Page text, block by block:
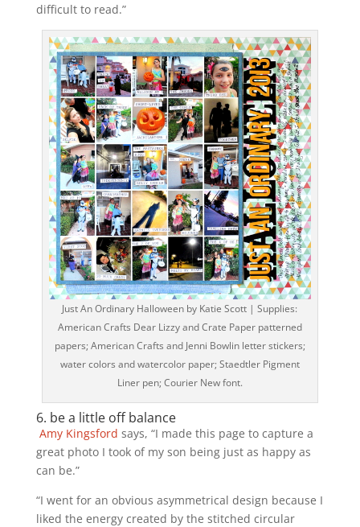
difficult to read.”
Just An Ordinary Halloween by Katie Scott | Supplies:
American Crafts Dear Lizzy and Crate Paper patterned
papers; American Crafts and Jenni Bowlin letter stickers;
water colors and watercolor paper; Staedtler Pigment
Liner pen; Courier New font.
6. be a little off balance
Amy Kingsford says, “I made this page to capture a
great photo I took of my son being just as happy as
can be.”
“I went for an obvious asymmetrical design because I
liked the energy created by the stitched circular